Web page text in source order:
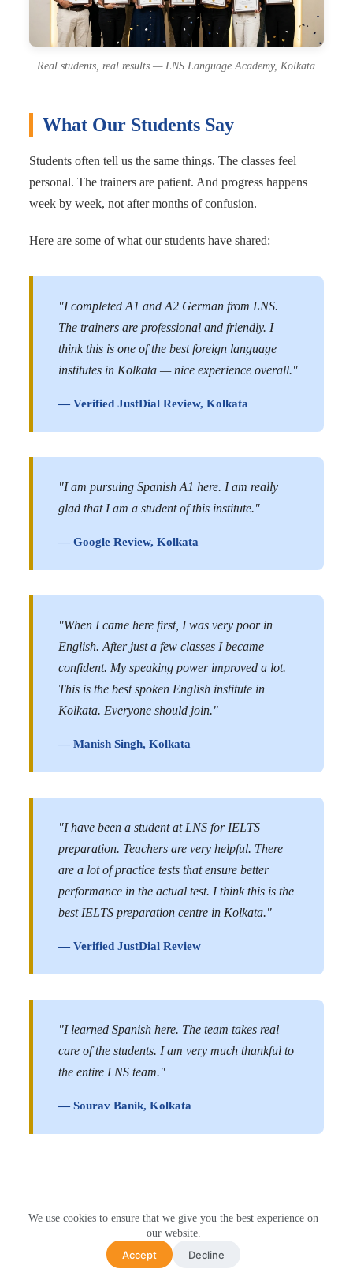
We use cookies to ensure that we give you the best experience on
our website.
Accept Decline
Real students, real results — LNS Language Academy, Kolkata
What Our Students Say
Students often tell us the same things. The classes feel
personal. The trainers are patient. And progress happens
week by week, not after months of confusion.
Here are some of what our students have shared:
"I completed A1 and A2 German from LNS.
The trainers are professional and friendly. I
think this is one of the best foreign language
institutes in Kolkata — nice experience overall."
— Verified JustDial Review, Kolkata
"I am pursuing Spanish A1 here. I am really
glad that I am a student of this institute."
— Google Review, Kolkata
"When I came here first, I was very poor in
English. After just a few classes I became
confident. My speaking power improved a lot.
This is the best spoken English institute in
Kolkata. Everyone should join."
— Manish Singh, Kolkata
"I have been a student at LNS for IELTS
preparation. Teachers are very helpful. There
are a lot of practice tests that ensure better
performance in the actual test. I think this is the
best IELTS preparation centre in Kolkata."
— Verified JustDial Review
"I learned Spanish here. The team takes real
care of the students. I am very much thankful to
the entire LNS team."
— Sourav Banik, Kolkata
Hear It Straight From Our
Students (Video)